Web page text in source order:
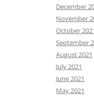
December
November
October
September
August 2021
July 2021
June 2021
May 2021